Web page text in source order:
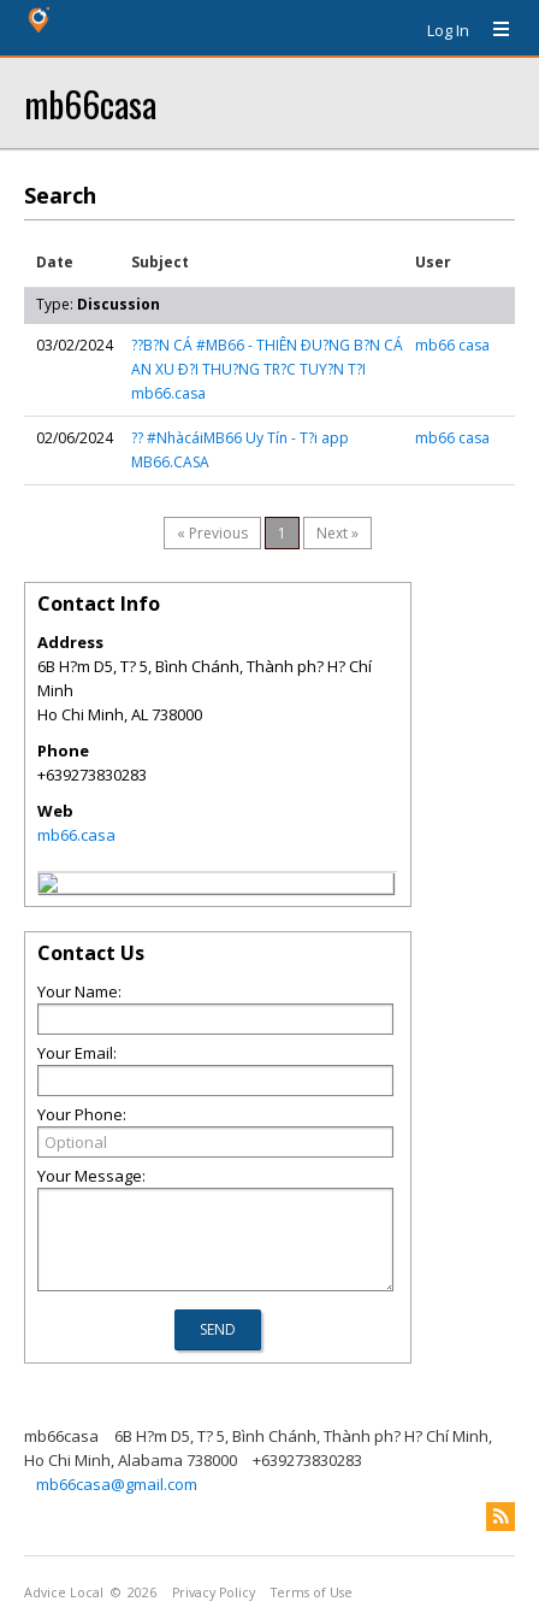
Log In
mb66casa
Search
Date Subject User
Type: Discussion
03/02/2024
??B?N CÁ #MB66 - THIÊN ÐU?NG B?N CÁ
AN XU Ð?I THU?NG TR?C TUY?N T?I
mb66.casa
mb66 casa
02/06/2024
?? #NhàcáiMB66 Uy Tín - T?i app
MB66.CASA
mb66 casa
« Previous 1 Next »
Contact Info
Address
6B H?m D5, T? 5, Bình Chánh, Thành ph? H? Chí
Minh
Ho Chi Minh,AL738000
Phone
+639273830283
Web
mb66.casa
Contact Us
Your Name:
Your Email:
Your Phone:
Your Message:
mb66casa
6B H?m D5, T? 5, Bình Chánh, Thành ph? H? Chí Minh,
Ho Chi Minh, Alabama 738000
+639273830283
mb66casa@gmail.com
Advice Local © 2026 Privacy Policy Terms of Use